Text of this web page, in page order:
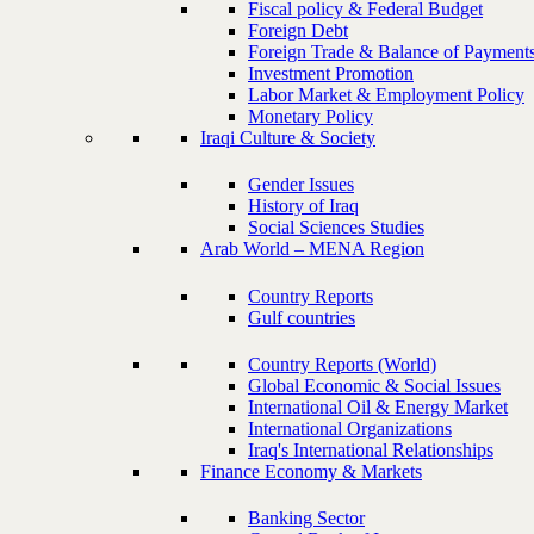
Fiscal policy & Federal Budget
Foreign Debt
Foreign Trade & Balance of
Investment Promotion
Labor Market & Employment Policy
Monetary Policy
Iraqi Culture & Society
Gender Issues
History of Iraq
Social Sciences Studies
Arab World – MENA Region
Country Reports
Gulf countries
Country Reports (World)
Global Economic & Social Issues
International Oil & Energy Market
International Organizations
Iraq's International Relationships
Finance Economy & Markets
Banking Sector